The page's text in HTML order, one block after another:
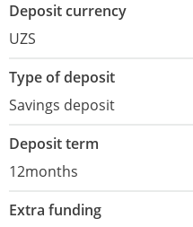
Deposit currency
UZS
Type of deposit
Savings deposit
Deposit term
12months
Extra funding